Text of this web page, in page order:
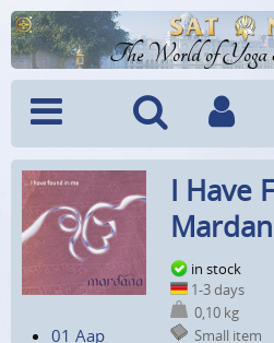
The World of
Menu Search
01 Aap
I Have
in stock
1-3 days
0,10 kg
Small item